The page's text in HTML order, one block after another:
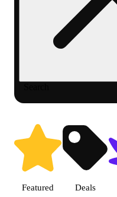
Featured Deals